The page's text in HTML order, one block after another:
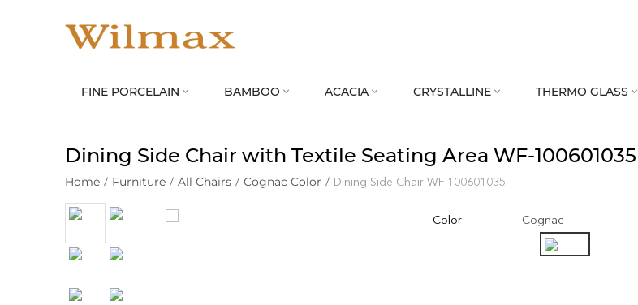
FINE PORCELAIN  BAMBOO  ACACIA  CRYSTALLINE  THERMO GLASS 
Dining Side Chair with Textile Seating Area WF‑100601035
Home / Furniture / All Chairs / Cognac Color / Dining Side Chair WF‑100601035
Color: Cognac